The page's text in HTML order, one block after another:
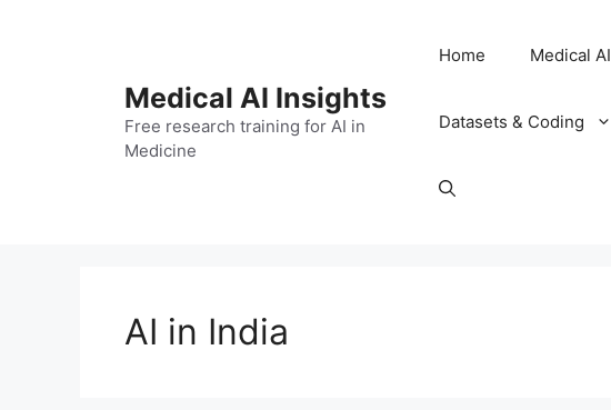
Medical AI Insights
Free research training for AI in
Medicine
Home Medical AI
Datasets & Coding
AI in India